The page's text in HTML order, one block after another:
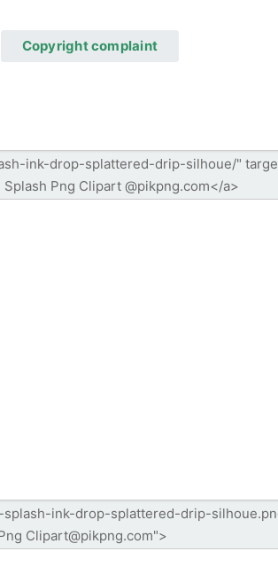
Copyright complaint